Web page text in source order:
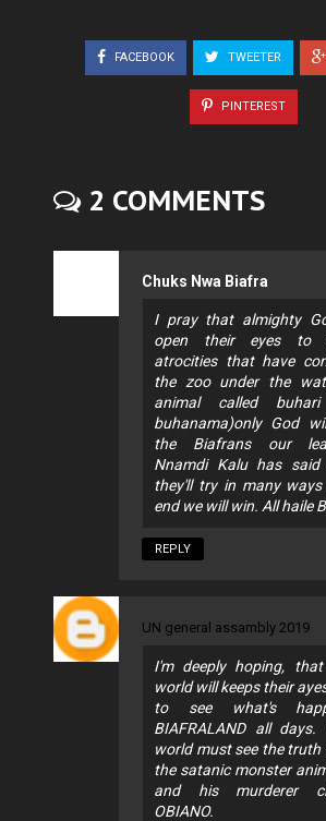
FACEBOOK TWEETER
PINTEREST
2 COMMENTS
Chuks Nwa Biafra
I pray that almighty
open their eyes to
atrocities that have
the zoo under the
animal called
buhanama)only God
the Biafrans our
Nnamdi Kalu has
they'll try in many
end we will win. All haile
REPLY
UN general assambly 2019
I'm deeply hoping,
world will keeps their
to see what's
BIAFRALAND all days.
world must see the truth
the satanic monster
and his murderer
OBIANO.